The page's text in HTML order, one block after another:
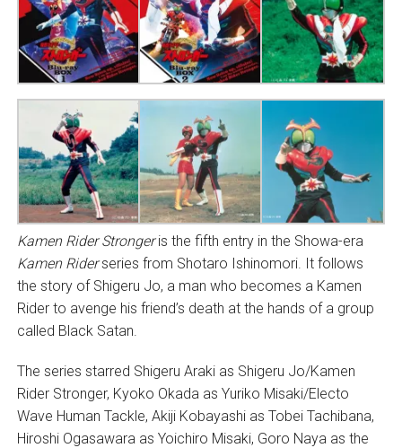
Kamen Rider Strongeris the fifth entry in the Showa-era
Kamen Riderseries from Shotaro Ishinomori. It follows
the story of Shigeru Jo, a man who becomes a Kamen
Rider to avenge his friend’s death at the hands of a group
called Black Satan.
The series starred Shigeru Araki as Shigeru Jo/Kamen
Rider Stronger, Kyoko Okada as Yuriko Misaki/Electo
Wave Human Tackle, Akiji Kobayashi as Tobei Tachibana,
Hiroshi Ogasawara as Yoichiro Misaki, Goro Naya as the